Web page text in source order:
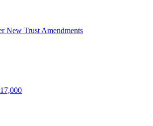
New Trust Amendments